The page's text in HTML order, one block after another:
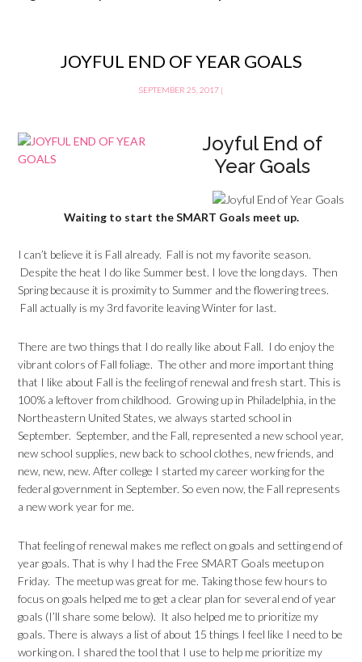
JOYFUL END OF YEAR GOALS
SEPTEMBER 25, 2017 |
Joyful End of
Year Goals
Waiting to start the SMART Goals meet up.
I can’t believe it is Fall already. Fall is not my favorite season.
Despite the heat I do like Summer best. I love the long days. Then
Spring because it is proximity to Summer and the flowering trees.
Fall actually is my 3rd favorite leaving Winter for last.
There are two things that I do really like about Fall. I do enjoy the
vibrant colors of Fall foliage. The other and more important thing
that I like about Fall is the feeling of renewal and fresh start. This is
100% a leftover from childhood. Growing up in Philadelphia, in the
Northeastern United States, we always started school in
September. September, and the Fall, represented a new school year,
new school supplies, new back to school clothes, new friends, and
new, new, new. After college I started my career working for the
federal government in September. So even now, the Fall represents
a new work year for me.
That feeling of renewal makes me reflect on goals and setting end of
year goals. That is why I had the Free SMART Goals meetup on
Friday. The meetup was great for me. Taking those few hours to
focus on goals helped me to get a clear plan for several end of year
goals (I’ll share some below). It also helped me to prioritize my
goals. There is always a list of about 15 things I feel like I need to be
working on. I shared the tool that I use to help me prioritize my